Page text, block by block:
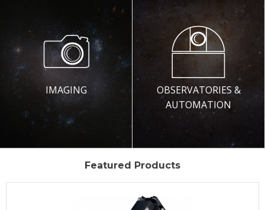
IMAGING
OBSERVATORIES &
AUTOMATION
Featured Products